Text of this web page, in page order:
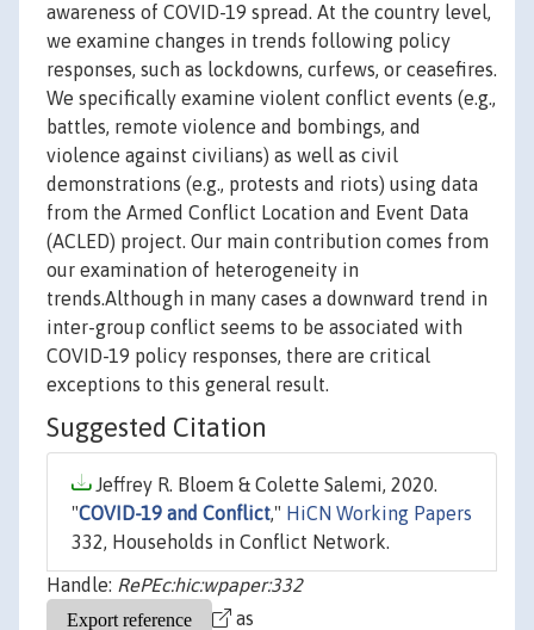
awareness of COVID-19 spread. At the country level,
we examine changes in trends following policy
responses, such as lockdowns, curfews, or ceasefires.
We specifically examine violent conflict events (e.g.,
battles, remote violence and bombings, and
violence against civilians) as well as civil
demonstrations (e.g., protests and riots) using data
from the Armed Conflict Location and Event Data
(ACLED) project. Our main contribution comes from
our examination of heterogeneity in
trends.Although in many cases a downward trend in
inter-group conflict seems to be associated with
COVID-19 policy responses, there are critical
exceptions to this general result.
Suggested Citation
Jeffrey R. Bloem & Colette Salemi, 2020.
"COVID-19 and Conflict," HiCN Working Papers
332, Households in Conflict Network.
Handle: RePEc:hic:wpaper:332
as